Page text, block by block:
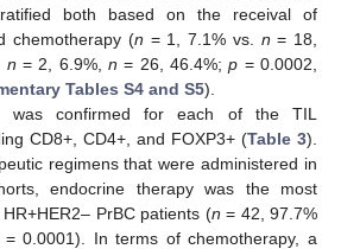
both based on the receival of
chemotherapy (n = 1, 7.1% vs. n = 18,
n = 2, 6.9%,n = 26, 46.4%;p = 0.0002,
Tables S4 and S5).
was confirmed for each of the TIL
CD8+, CD4+, and FOXP3+ (Table 3).
regimens that were administered in
endocrine therapy was the most
PrBC patients (n = 42, 97.7%
0.0001). In terms of chemotherapy, a